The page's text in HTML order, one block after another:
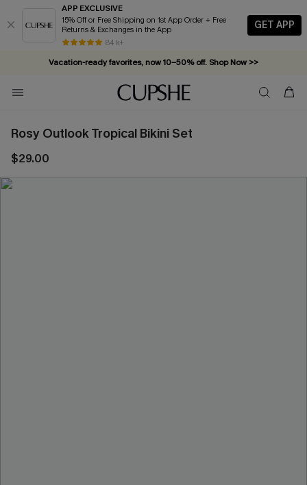
APP EXCLUSIVE
15% Off or Free Shipping on 1st App Order + Free
Returns & Exchanges in the App
84 k+
GET APP
Vacation-ready favorites, now 10–50% off. Shop Now >>
Subscribe & enjoy 15% off — no minimum required!
Rosy Outlook Tropical Bikini Set
$29.00